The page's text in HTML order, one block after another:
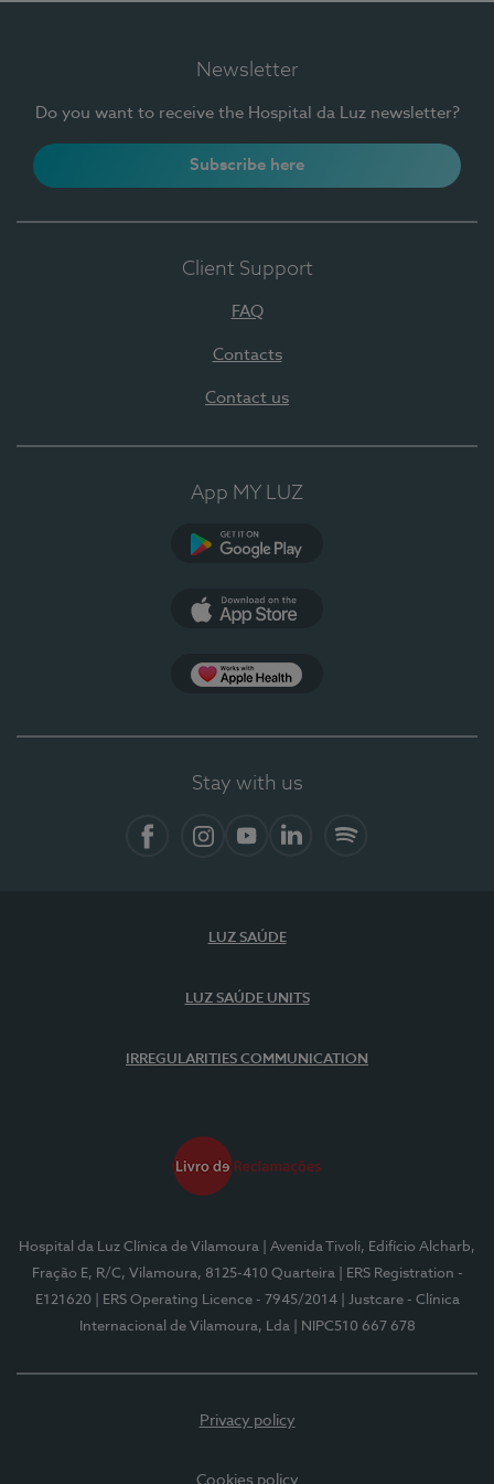
Newsletter
Do you want to receive the Hospital da Luz newsletter?
Subscribe here
Client Support
FAQ
Contacts
Contact us
App MY LUZ
Stay with us
LUZ SAÚDE
LUZ SAÚDE UNITS
IRREGULARITIES COMMUNICATION
Hospital da Luz Clínica de Vilamoura
| Avenida Tivoli, Edifício Alcharb,
Fração E, R/C, Vilamoura, 8125-410 Quarteira
| ERS Registration -
E121620
| ERS Operating Licence - 7945/2014
| Justcare - Clínica
Internacional de Vilamoura, Lda
| NIPC510 667 678
Privacy policy
Cookies policy